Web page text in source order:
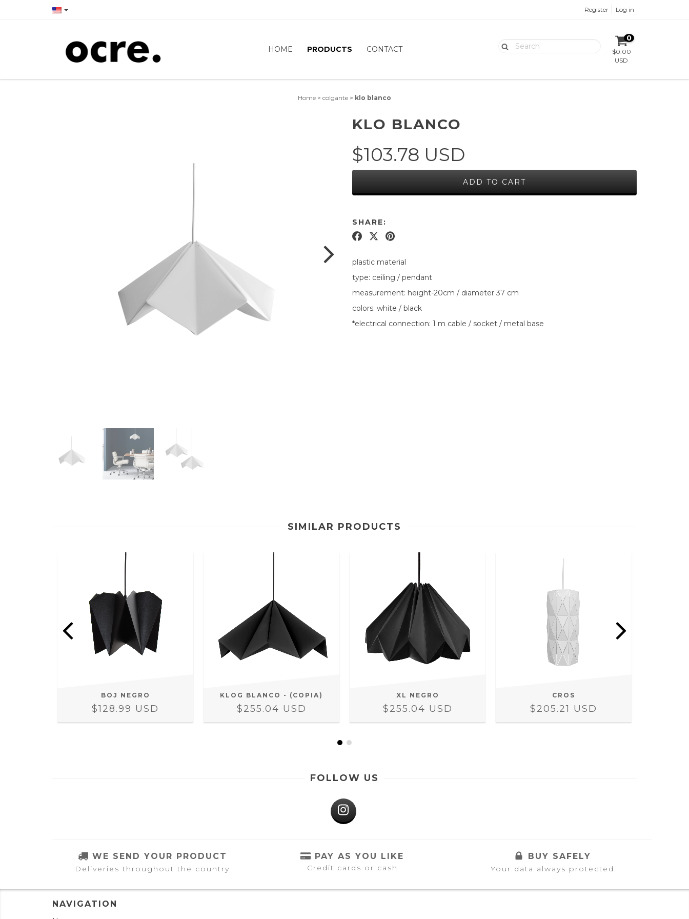
Register Log in
HOME PRODUCTS CONTACT
0
$0.00
USD
Home > colgante > klo blanco
KLO BLANCO
$103.78 USD
SHARE:
plastic material
type: ceiling / pendant
measurement: height-20cm / diameter 37 cm
colors: white / black
*electrical connection: 1 m cable / socket / metal base
SIMILAR PRODUCTS
BOJ NEGRO
$128.99 USD
KLOG BLANCO - (COPIA)
$255.04 USD
XL NEGRO
$255.04 USD
CROS
$205.21 USD
FOLLOW US
WE SEND YOUR PRODUCT
Deliveries throughout the country
PAY AS YOU LIKE
Credit cards or cash
BUY SAFELY
Your data always protected
NAVIGATION